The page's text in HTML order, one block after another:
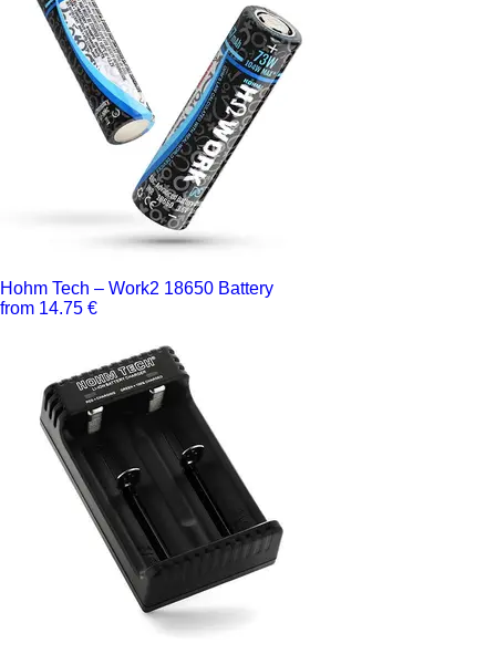
Hohm Tech – Work2 18650 Battery
from 14.75 €